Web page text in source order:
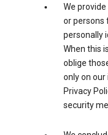
We
or persons
personally
When this
oblige
only on
Privacy
security